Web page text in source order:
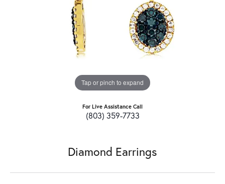
Tap or pinch to expand
For Live Assistance Call
(803) 359-7733
Diamond Earrings